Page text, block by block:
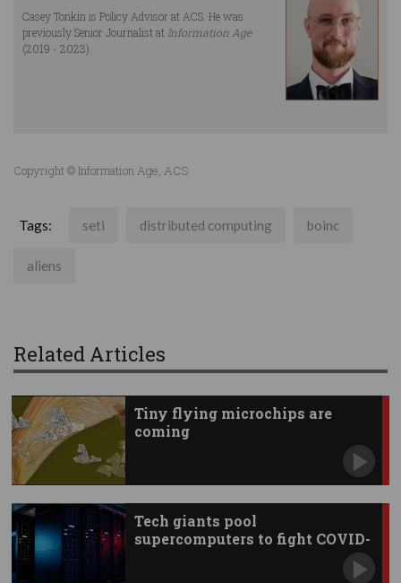
Casey Tonkin is Policy Advisor at ACS. He was
previously Senior Journalist at Information Age
(2019 - 2023).
Copyright © Information Age, ACS
Tags: seti distributed computing boinc
aliens
Related Articles
Tiny flying microchips are
coming
Tech giants pool
supercomputers to fight COVID-